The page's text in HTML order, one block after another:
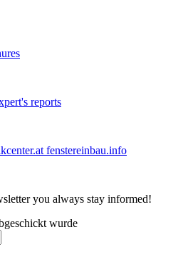
reports
fenstereinbau.info
you always stay informed!
wurde